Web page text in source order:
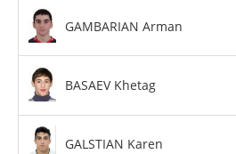
GAMBARIAN Arman
BASAEV Khetag
GALSTIAN Karen